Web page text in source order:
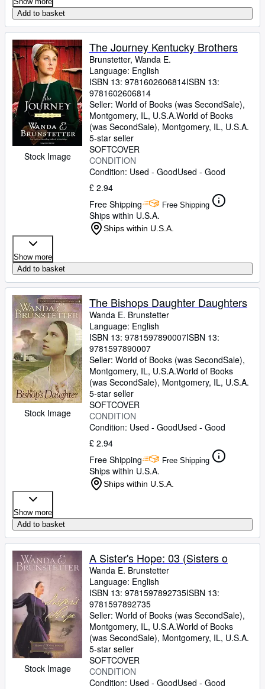
Add to basket
Stock Image
The Journey Kentucky Brothers
Brunstetter, Wanda E.
Language: English
ISBN 13: 9781602606814ISBN 13:
9781602606814
Seller: World of Books (was SecondSale),
Montgomery, IL, U.S.A.World of Books
(was SecondSale), Montgomery, IL, U.S.A.
5-star seller
SOFTCOVER
CONDITION
Condition: Used - GoodUsed - Good
£ 2.94
Free Shipping
Free Shipping
Ships within U.S.A.
Ships within U.S.A.
Show more
Add to basket
Stock Image
The Bishops Daughter Daughters
Wanda E. Brunstetter
Language: English
ISBN 13: 9781597890007ISBN 13:
9781597890007
Seller: World of Books (was SecondSale),
Montgomery, IL, U.S.A.World of Books
(was SecondSale), Montgomery, IL, U.S.A.
5-star seller
SOFTCOVER
CONDITION
Condition: Used - GoodUsed - Good
£ 2.94
Free Shipping
Free Shipping
Ships within U.S.A.
Ships within U.S.A.
Show more
Add to basket
Stock Image
A Sister's Hope: 03 (Sisters o
Wanda E. Brunstetter
Language: English
ISBN 13: 9781597892735ISBN 13:
9781597892735
Seller: World of Books (was SecondSale),
Montgomery, IL, U.S.A.World of Books
(was SecondSale), Montgomery, IL, U.S.A.
5-star seller
SOFTCOVER
CONDITION
Condition: Used - GoodUsed - Good